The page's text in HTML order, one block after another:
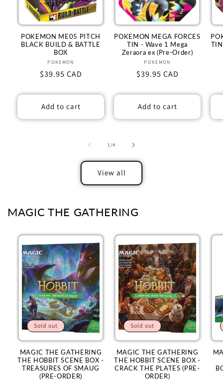
POKEMON ME05 PITCH
BLACK BUILD & BATTLE
BOX
Vendor:
POKEMON
Regular
$39.95 CAD
Add to cart
POKEMON MEGA FORCES
TIN - Wave 1 Mega
Zeraora ex (Pre-Order)
Vendor:
POKEMON
Regular
$39.95 CAD
Add to cart
1/of
4
View all
MAGIC THE GATHERING
Sold out
MAGIC THE GATHERING
THE HOBBIT SCENE BOX -
TREASURES OF SMAUG
(PRE-ORDER)
Sold out
MAGIC THE GATHERING
THE HOBBIT SCENE BOX -
CRACK THE PLATES (PRE-
ORDER)